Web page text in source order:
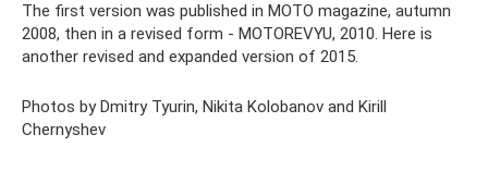
The first version was published in MOTO magazine, autumn
2008, then in a revised form - MOTOREVYU, 2010. Here is
another revised and expanded version of 2015.
Photos by Dmitry Tyurin, Nikita Kolobanov and Kirill
Chernyshev